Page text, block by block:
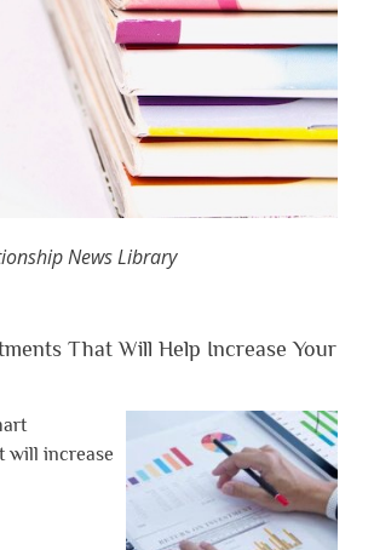
News Library
That Will Help Increase Your
will increase